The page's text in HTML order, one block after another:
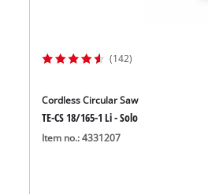
(142)
Cordless Circular Saw
TE-CS 18/165-1 Li - Solo
Item no.: 4331207